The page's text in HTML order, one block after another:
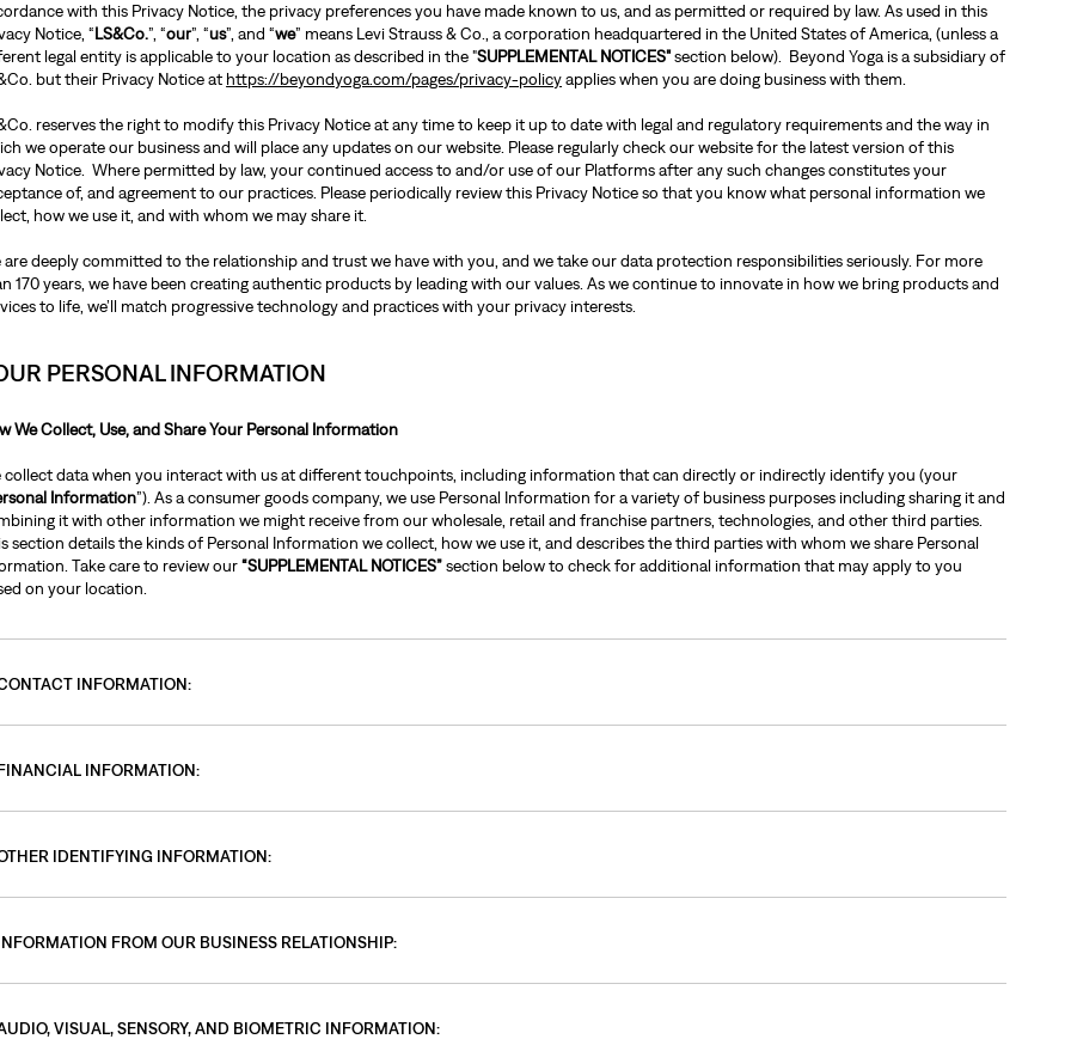
with this Privacy Notice, the privacy preferences you have made known to us, and as permitted or required by law. As used in this
Notice, “LS&Co.”, “our”, “us”, and “we” means Levi Strauss & Co., a corporation headquartered in the United States of America, (unless a
legal entity is applicable to your location as described in the "SUPPLEMENTAL NOTICES"section below). Beyond Yoga is a subsidiary of
but their Privacy Notice at https://beyondyoga.com/pages/privacy-policyapplies when you are doing business with them.
reserves the right to modify this Privacy Notice at any time to keep it up to date with legal and regulatory requirements and the way in
we operate our business and will place any updates on our website. Please regularly check our website for the latest version of this
Notice. Where permitted by law, your continued access to and/or use of our Platforms after any such changes constitutes your
of, and agreement to our practices. Please periodically review this Privacy Notice so that you know what personal information we
how we use it, and with whom we may share it.
are deeply committed to the relationship and trust we have with you, and we take our data protection responsibilities seriously. For more
170 years, we have been creating authentic products by leading with our values. As we continue to innovate in how we bring products and
to life, we’ll match progressive technology and practices with your privacy interests.
PERSONAL INFORMATION
We Collect, Use, and Share Your Personal Information
collect data when you interact with us at different touchpoints, including information that can directly or indirectly identify you (your
Information”). As a consumer goods company, we use Personal Information for a variety of business purposes including sharing it and
it with other information we might receive from our wholesale, retail and franchise partners, technologies, and other third parties.
section details the kinds of Personal Information we collect, how we use it, and describes the third parties with whom we share Personal
Take care to review our“SUPPLEMENTAL NOTICES”section below to check for additional information that may apply to you
on your location.
INFORMATION:
INFORMATION:
IDENTIFYING INFORMATION:
FROM OUR BUSINESS RELATIONSHIP:
VISUAL, SENSORY, AND BIOMETRIC INFORMATION: